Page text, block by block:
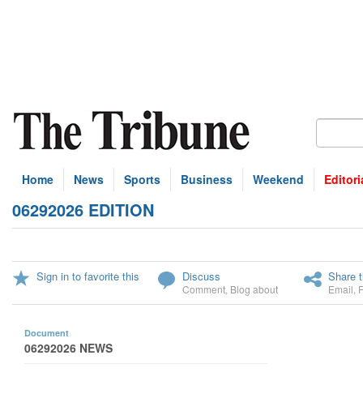
Home News Sports Business Weekend
06292026 EDITION
Sign in to favorite this Discuss
Comment Blog about
Share
Email
Document
06292026 NEWS